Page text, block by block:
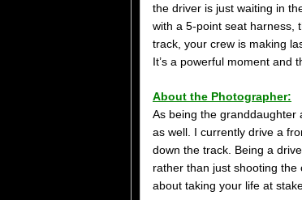
the driver is just waiting in
with a 5-point seat harness,
track, your crew is making
It’s a powerful moment and
About the Photographer:
As being the granddaughter
as well. I currently drive a
down the track. Being a
rather than just shooting the
about taking your life at